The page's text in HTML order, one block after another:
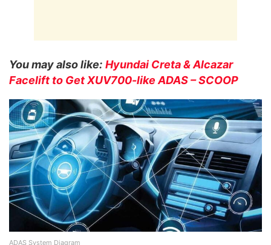
You may also like: Hyundai Creta & Alcazar
Facelift to Get XUV700-like ADAS – SCOOP
ADAS System Diagram